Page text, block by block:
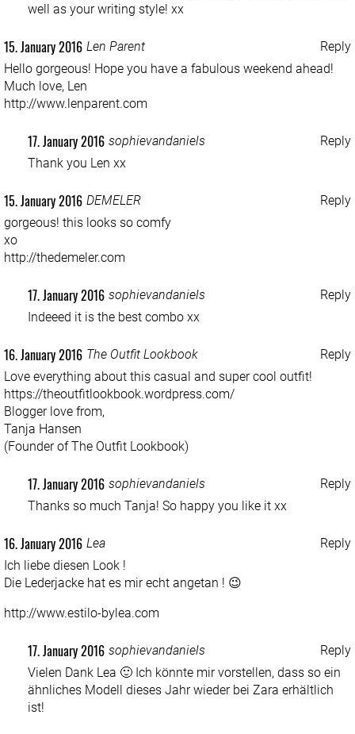
well as your writing style! xx
Reply
Len Parent
15. January 2016
Hello gorgeous! Hope you have a fabulous weekend ahead!
Much love, Len
http://www.lenparent.com
Reply
sophievandaniels
17. January 2016
Thank you Len xx
Reply
DEMELER
15. January 2016
gorgeous! this looks so comfy
xo
http://thedemeler.com
Reply
sophievandaniels
17. January 2016
Indeeed it is the best combo xx
Reply
The Outfit Lookbook
16. January 2016
Love everything about this casual and super cool outfit!
https://theoutfitlookbook.wordpress.com/
Blogger love from,
Tanja Hansen
(Founder of The Outfit Lookbook)
Reply
sophievandaniels
17. January 2016
Thanks so much Tanja! So happy you like it xx
Reply
Lea
16. January 2016
Ich liebe diesen Look !
Die Lederjacke hat es mir echt angetan ! 😉
http://www.estilo-bylea.com
Reply
sophievandaniels
17. January 2016
Vielen Dank Lea 🙂 Ich könnte mir vorstellen, dass so ein
ähnliches Modell dieses Jahr wieder bei Zara erhältlich
ist!